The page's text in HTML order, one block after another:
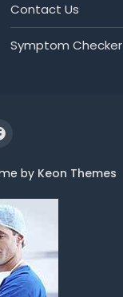
Contact Us
Symptom Checker
by Keon Themes